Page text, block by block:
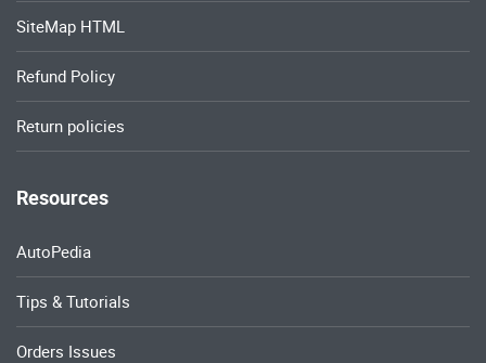
SiteMap HTML
Refund Policy
Return policies
Resources
AutoPedia
Tips & Tutorials
Orders Issues